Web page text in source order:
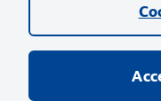
Becton, Dickinson and